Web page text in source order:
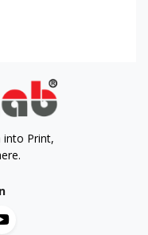
into Print,